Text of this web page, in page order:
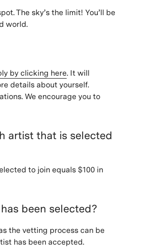
The sky’s the limit! You’ll be
world.
by clicking here. It will
details about yourself.
We encourage you to
artist that is selected
to join equals $100 in
been selected?
the vetting process can be
has been accepted.